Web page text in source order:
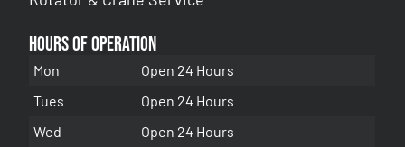
Hours of Operation
Mon
Open 24 Hours
Tues
Open 24 Hours
Wed
Open 24 Hours